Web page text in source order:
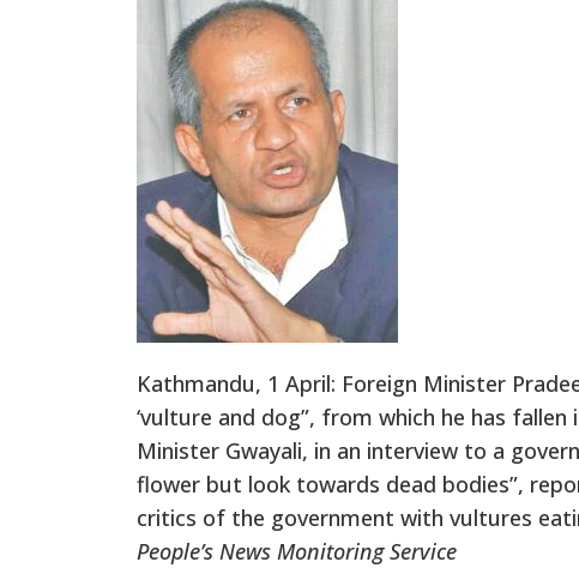
Kathmandu, 1 April: Foreign Minister
‘vulture and dog”, from which he has
Minister Gwayali, in an interview to a
flower but look towards dead bodies”,
critics of the government with vultures
People’s News Monitoring Service